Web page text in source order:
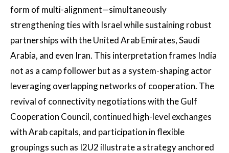
form of multi-alignment—simultaneously
strengthening ties with Israel while sustaining robust
partnerships with the United Arab Emirates, Saudi
Arabia, and even Iran. This interpretation frames India
not as a camp follower but as a system-shaping actor
leveraging overlapping networks of cooperation. The
revival of connectivity negotiations with the Gulf
Cooperation Council, continued high-level exchanges
with Arab capitals, and participation in flexible
groupings such as I2U2 illustrate a strategy anchored